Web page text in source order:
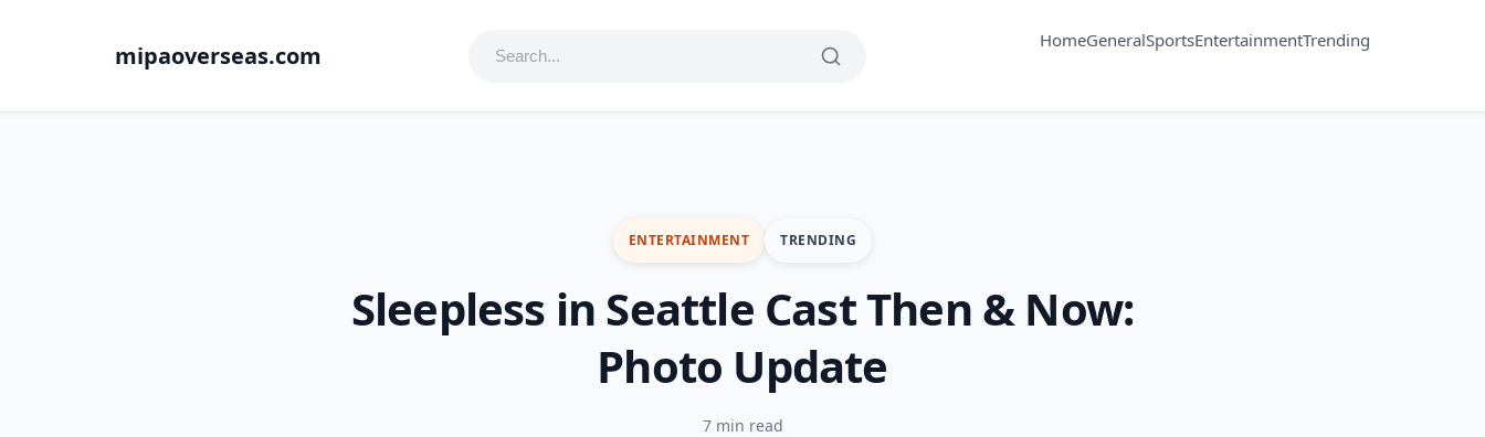
mipaoverseas.com
HomeGeneralSportsEntertainmentTrending
ENTERTAINMENT TRENDING
Sleepless in Seattle Cast Then & Now:
Photo Update
7 min read